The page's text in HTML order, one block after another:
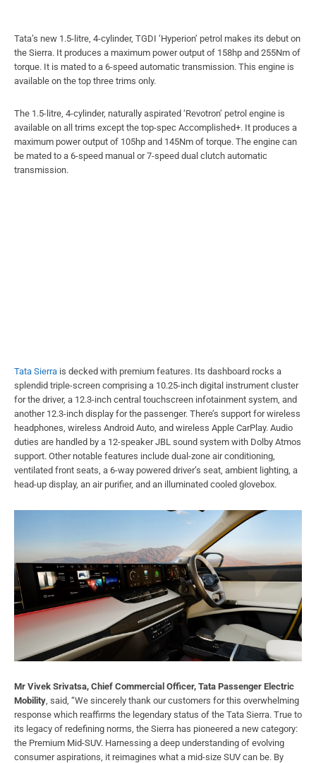
Tata’s new 1.5-litre, 4-cylinder, TGDI ‘Hyperion’ petrol makes its debut on
the Sierra. It produces a maximum power output of 158hp and 255Nm of
torque. It is mated to a 6-speed automatic transmission. This engine is
available on the top three trims only.
The 1.5-litre, 4-cylinder, naturally aspirated ‘Revotron’ petrol engine is
available on all trims except the top-spec Accomplished+. It produces a
maximum power output of 105hp and 145Nm of torque. The engine can
be mated to a 6-speed manual or 7-speed dual clutch automatic
transmission.
Tata Sierra is decked with premium features. Its dashboard rocks a
splendid triple-screen comprising a 10.25-inch digital instrument cluster
for the driver, a 12.3-inch central touchscreen infotainment system, and
another 12.3-inch display for the passenger. There’s support for wireless
headphones, wireless Android Auto, and wireless Apple CarPlay. Audio
duties are handled by a 12-speaker JBL sound system with Dolby Atmos
support. Other notable features include dual-zone air conditioning,
ventilated front seats, a 6-way powered driver’s seat, ambient lighting, a
head-up display, an air purifier, and an illuminated cooled glovebox.
Mr Vivek Srivatsa, Chief Commercial Officer, Tata Passenger Electric
Mobility , said, “We sincerely thank our customers for this overwhelming
response which reaffirms the legendary status of the Tata Sierra. True to
its legacy of redefining norms, the Sierra has pioneered a new category:
the Premium Mid-SUV. Harnessing a deep understanding of evolving
consumer aspirations, it reimagines what a mid-size SUV can be. By